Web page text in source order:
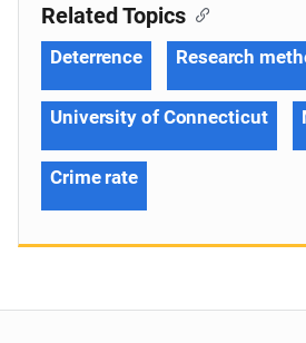
Related Topics
Deterrence Research
University of Connecticut
Crime rate